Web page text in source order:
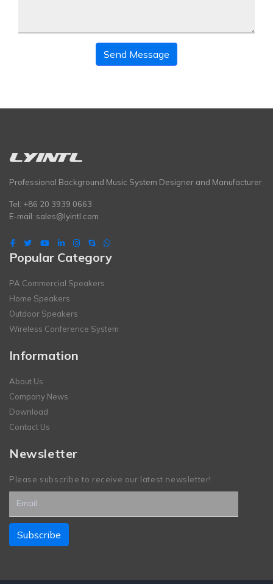
Send Message
Professional Background Music System Designer and Manufacturer
Tel: +86 20 3939 0663
E-mail: sales@lyintl.com
Popular Category
PA Commercial Speakers
Home Speakers
Outdoor Speakers
Wireless Conference System
Information
About Us
Company News
Download
Contact Us
Newsletter
Please subscribe to receive our latest newsletter!